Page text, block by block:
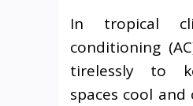
In tropical
conditioning
tirelessly to
spaces cool